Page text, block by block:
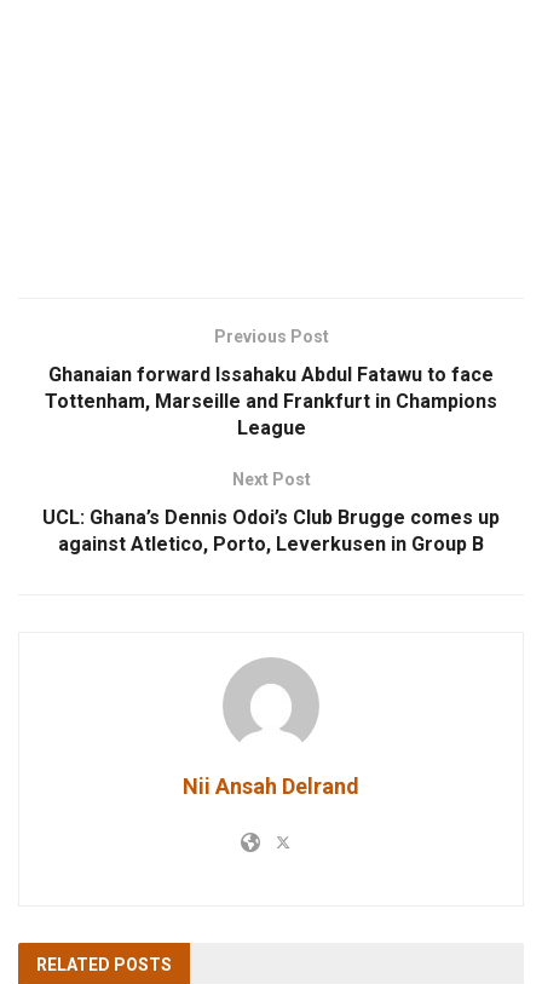
Previous Post
Ghanaian forward Issahaku Abdul Fatawu to face
Tottenham, Marseille and Frankfurt in Champions
League
Next Post
UCL: Ghana’s Dennis Odoi’s Club Brugge comes up
against Atletico, Porto, Leverkusen in Group B
Nii Ansah Delrand
RELATED POSTS